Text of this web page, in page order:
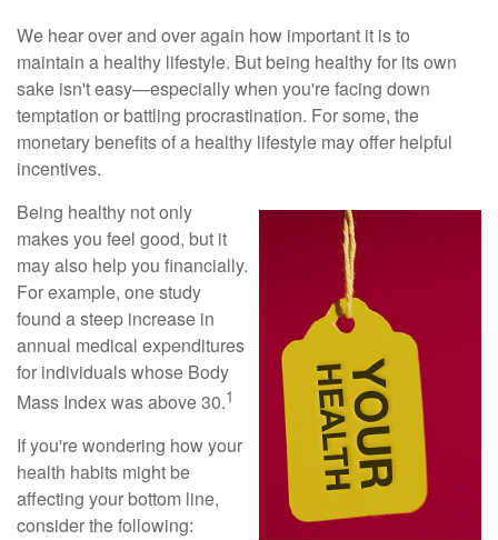
We hear over and over again how important it is to
maintain a healthy lifestyle. But being healthy for its own
sake isn't easy—especially when you're facing down
temptation or battling procrastination. For some, the
monetary benefits of a healthy lifestyle may offer helpful
incentives.
Being healthy not only
makes you feel good, but it
may also help you financially.
For example, one study
found a steep increase in
annual medical expenditures
for individuals whose Body
Mass Index was above 30.1
If you're wondering how your
health habits might be
affecting your bottom line,
consider the following: